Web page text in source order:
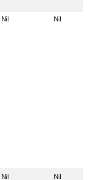
Nil Nil
Nil Nil